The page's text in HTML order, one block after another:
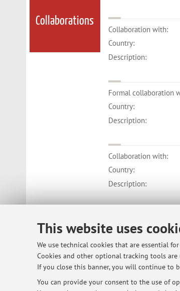
This website uses
We use technical cookies that are essential
Cookies and other optional tracking tools
If you close this banner, you will continue to
You can provide your consent to the use of
Collaborations
Collaboration with:
Country:
Description:
Formal collaboration
Country:
Description:
Collaboration with:
Country:
Description:
Country:
Description:
Collaboration with: